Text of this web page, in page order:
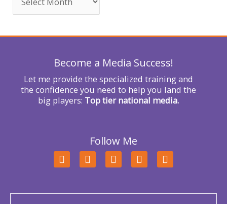
f
Become a Media Success!
Let me provide the specialized training and
the confidence you need to help you land the
big players: Top tier national media.
Follow Me
F
a
b
T
w
t
L
i
e
Y
o
u
I
n
a